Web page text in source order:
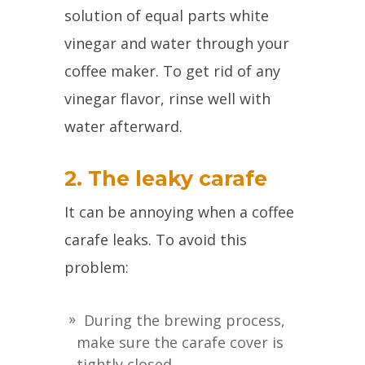
solution of equal parts white
vinegar and water through your
coffee maker. To get rid of any
vinegar flavor, rinse well with
water afterward.
2. The leaky carafe
It can be annoying when a coffee
carafe leaks. To avoid this
problem:
During the brewing process,
make sure the carafe cover is